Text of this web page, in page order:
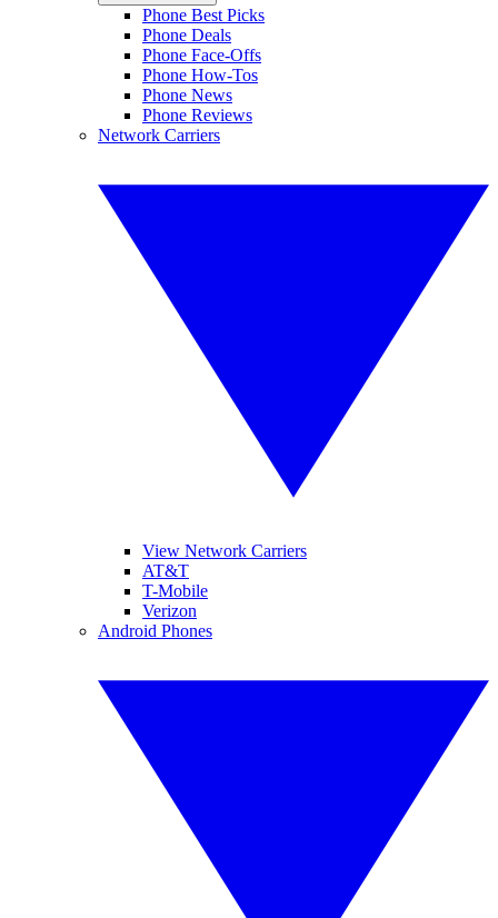
Phone Best Picks
Phone Deals
Phone Face-Offs
Phone How-Tos
Phone News
Phone Reviews
Network Carriers
View Network Carriers
AT&T
T-Mobile
Verizon
Android Phones